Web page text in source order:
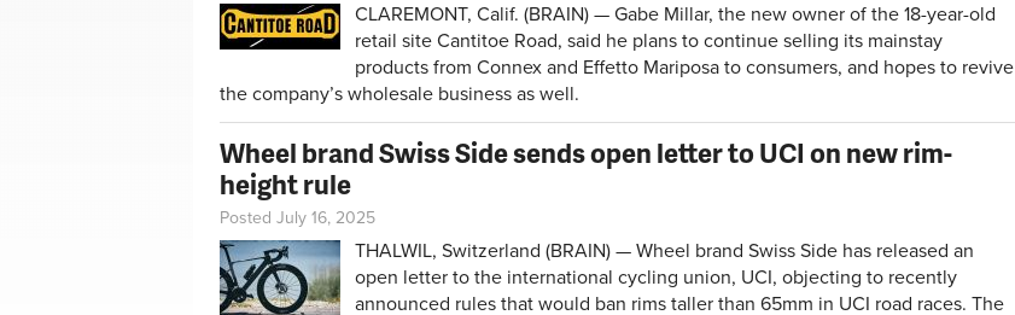
CLAREMONT, Calif. (BRAIN) — Gabe Millar, the new owner of the 18-year-old
retail site Cantitoe Road, said he plans to continue selling its mainstay
products from Connex and Effetto Mariposa to consumers, and hopes to revive
the company’s wholesale business as well.
Wheel brand Swiss Side sends open letter to UCI on new rim-
height rule
Posted July 16, 2025
THALWIL, Switzerland (BRAIN) — Wheel brand Swiss Side has released an
open letter to the international cycling union, UCI, objecting to recently
announced rules that would ban rims taller than 65mm in UCI road races. The